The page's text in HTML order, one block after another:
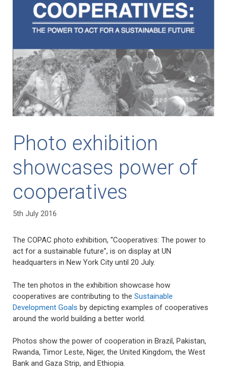
Photo exhibition
showcases power of
cooperatives
5th July 2016
The COPAC photo exhibition, “Cooperatives: The power to
act for a sustainable future”, is on display at UN
headquarters in New York City until 20 July.
The ten photos in the exhibition showcase how
cooperatives are contributing to the Sustainable
Development Goals by depicting examples of cooperatives
around the world building a better world.
Photos show the power of cooperation in Brazil, Pakistan,
Rwanda, Timor Leste, Niger, the United Kingdom, the West
Bank and Gaza Strip, and Ethiopia.